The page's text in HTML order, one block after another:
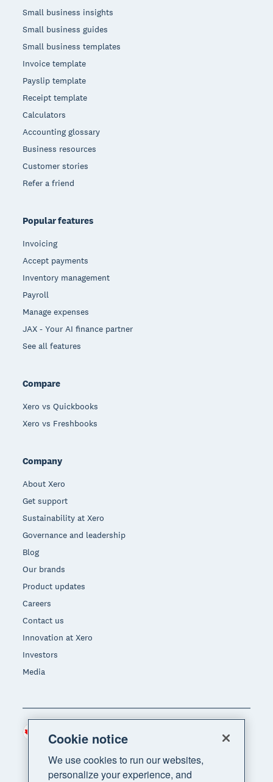
Small business insights
Small business guides
Small business templates
Invoice template
Payslip template
Receipt template
Calculators
Accounting glossary
Business resources
Customer stories
Refer a friend
Popular features
Invoicing
Accept payments
Inventory management
Payroll
Manage expenses
JAX - Your AI finance partner
See all features
Compare
Xero vs Quickbooks
Xero vs Freshbooks
Company
About Xero
Get support
Sustainability at Xero
Governance and leadership
Blog
Our brands
Product updates
Careers
Contact us
Innovation at Xero
Investors
Media
Region
Cookie notice
We use cookies to run our websites,
personalize your experience, and